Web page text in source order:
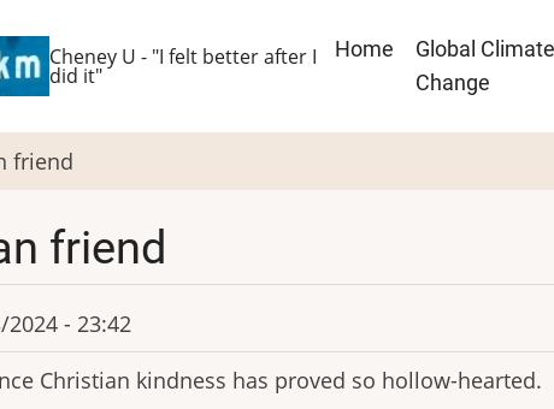
Cheney U - "I felt better after I
did it"
Main
navigation
Home
Global Climate
Change
friend
friend
- 23:42
Christian kindness has proved so hollow-hearted.